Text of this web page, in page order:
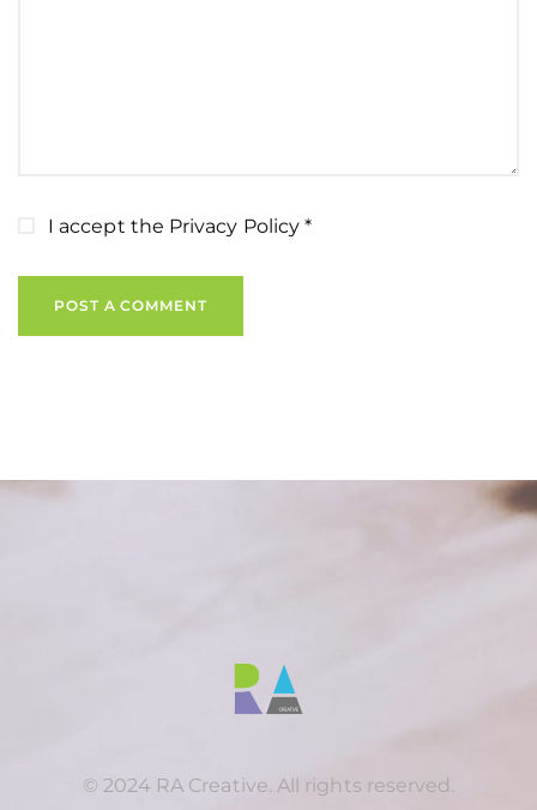
I accept the Privacy Policy*
POST A COMMENT
© 2024 RA Creative. All rights reserved.